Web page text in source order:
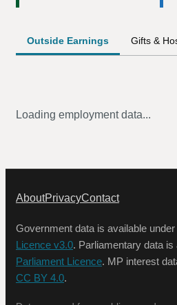
Outside Earnings Gifts &
Loading employment data...
AboutPrivacyContact
Government data is available under
Licence v3.0. Parliamentary data is
Parliament Licence. MP interest
CC BY 4.0.